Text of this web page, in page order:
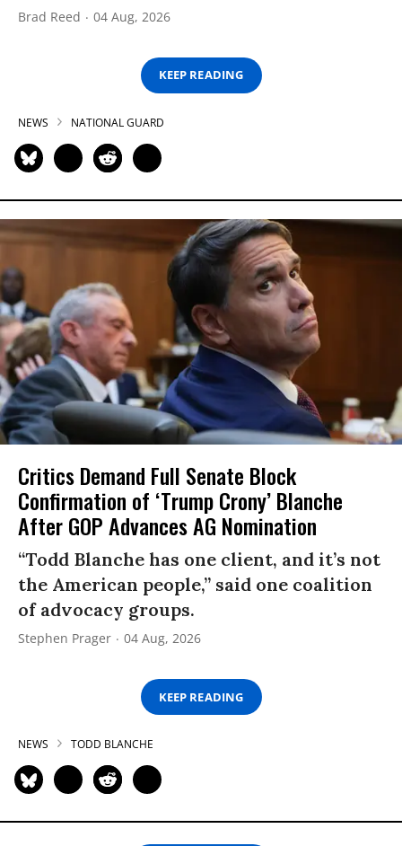
Brad Reed 04 Aug, 2026
KEEP READING
NEWS NATIONAL GUARD
Critics Demand Full Senate Block
Confirmation of ‘Trump Crony’ Blanche
After GOP Advances AG Nomination
“Todd Blanche has one client, and it’s not
the American people,” said one coalition
of advocacy groups.
Stephen Prager 04 Aug, 2026
KEEP READING
NEWS TODD BLANCHE